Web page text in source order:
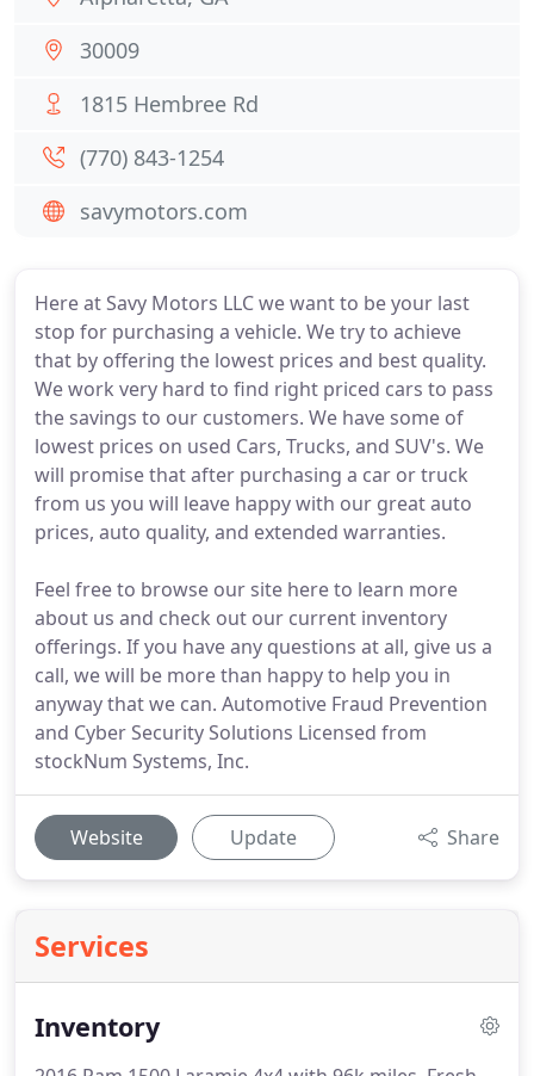
Here at Savy Motors LLC we want to be your last
stop for purchasing a vehicle. We try to achieve
that by offering the lowest prices and best quality.
We work very hard to find right priced cars to pass
the savings to our customers. We have some of
lowest prices on used Cars, Trucks, and SUV's. We
will promise that after purchasing a car or truck
from us you will leave happy with our great auto
prices, auto quality, and extended warranties.
Feel free to browse our site here to learn more
about us and check out our current inventory
offerings. If you have any questions at all, give us a
call, we will be more than happy to help you in
anyway that we can. Automotive Fraud Prevention
and Cyber Security Solutions Licensed from
stockNum Systems, Inc.
Website Update Share
Services
Inventory
30009
1815 Hembree Rd
(770) 843-1254
savymotors.com